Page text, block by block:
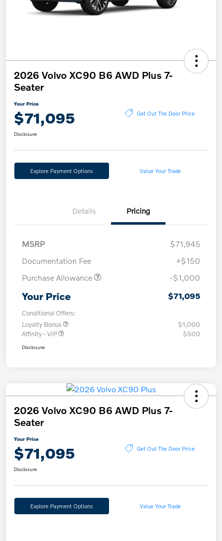
2026 Volvo XC90 B6 AWD Plus 7-
Seater
Your Price
$71,095 Get Out The Door Price
Disclosure
Explore Payment Options Value Your Trade
Details Pricing
MSRP
$71,945
Documentation Fee
+$150
Purchase Allowance
-$1,000
Your Price $71,095
Conditional Offers:
Loyalty Bonus
$1,000
Affinity - VIP
$500
Disclosure
2026 Volvo XC90 B6 AWD Plus 7-
Seater
Your Price
$71,095 Get Out The Door Price
Disclosure
Explore Payment Options Value Your Trade